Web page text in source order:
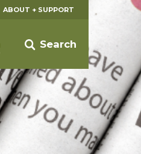
ABOUT + SUPPORT
Search